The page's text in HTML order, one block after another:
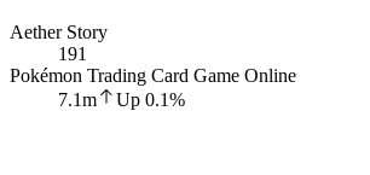
Aether Story
191
Pokémon Trading Card Game Online
7.1m
Up 0.1%